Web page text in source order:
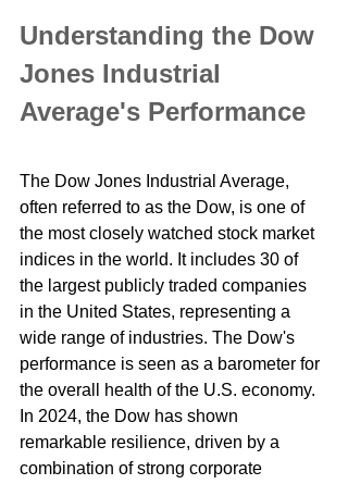
Understanding the Dow
Jones Industrial
Average's Performance
The Dow Jones Industrial Average,
often referred to as the Dow, is one of
the most closely watched stock market
indices in the world. It includes 30 of
the largest publicly traded companies
in the United States, representing a
wide range of industries. The Dow's
performance is seen as a barometer for
the overall health of the U.S. economy.
In 2024, the Dow has shown
remarkable resilience, driven by a
combination of strong corporate